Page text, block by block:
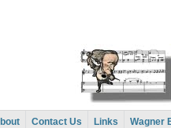
Contact Us Links Wagner